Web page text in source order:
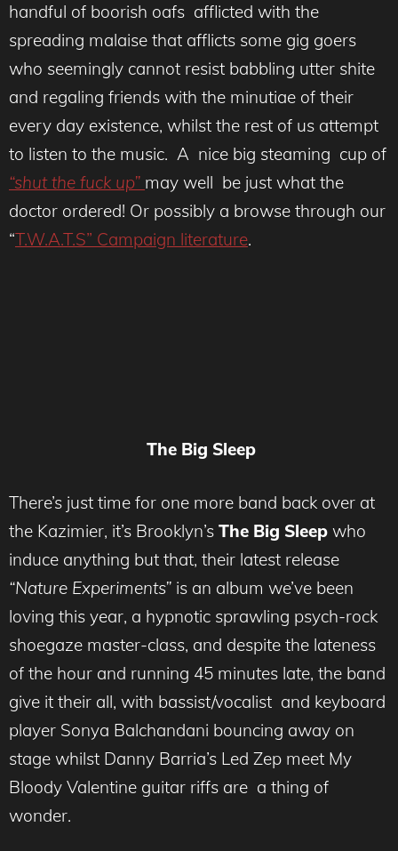
handful of boorish oafs afflicted with the
spreading malaise that afflicts some gig goers
who seemingly cannot resist babbling utter shite
and regaling friends with the minutiae of their
every day existence, whilst the rest of us attempt
to listen to the music. A nice big steaming cup of
“shut the fuck up” may well be just what the
doctor ordered! Or possibly a browse through our
“T.W.A.T.S” Campaign literature.
The Big Sleep
There’s just time for one more band back over at
the Kazimier, it’s Brooklyn’s The Big Sleep who
induce anything but that, their latest release
“Nature Experiments” is an album we’ve been
loving this year, a hypnotic sprawling psych-rock
shoegaze master-class, and despite the lateness
of the hour and running 45 minutes late, the band
give it their all, with bassist/vocalist and keyboard
player Sonya Balchandani bouncing away on
stage whilst Danny Barria’s Led Zep meet My
Bloody Valentine guitar riffs are a thing of
wonder.